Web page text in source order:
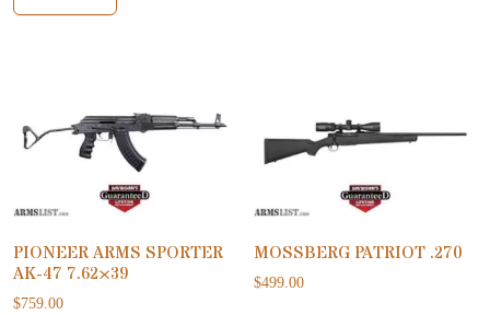
PIONEER ARMS SPORTER
AK-47 7.62×39
$759.00
MOSSBERG PATRIOT .270
$499.00